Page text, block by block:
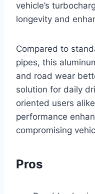
vehicle’s
longevity and
Compared to
pipes, this
and road wear
solution for daily
oriented users
performance
compromising
Pros